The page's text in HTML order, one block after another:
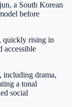
a South Korean
before
quickly rising in
accessible
including drama,
a tonal
social